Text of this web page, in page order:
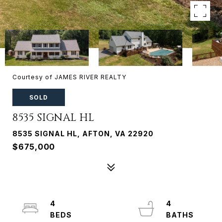
Courtesy of JAMES RIVER REALTY
SOLD
8535 SIGNAL HL
8535 SIGNAL HL, AFTON, VA 22920
$675,000
4
4